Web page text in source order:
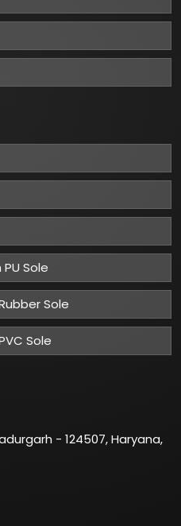
Sole
Sole
Sole
- 124507, Haryana,